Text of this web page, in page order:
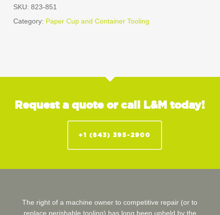
SKU: 823-851
Category: Paper Cup and Container Tooling
Request a quote or call L&M today!
+1 (843) 395-2900
The right of a machine owner to competitive repair (or to
replace perishable tooling) has long been upheld by the